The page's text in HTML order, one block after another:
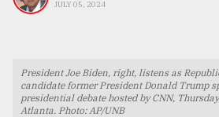
TRENDING
JULY 05, 2024
President Joe Biden, right, listens as
candidate former President Donald Trump
presidential debate hosted by CNN,
Atlanta. Photo: AP/UNB